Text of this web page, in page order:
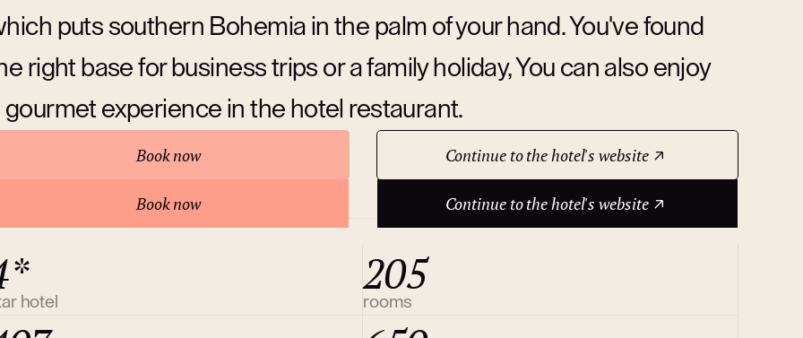
puts southern Bohemia in the palm of your hand. You've found
right base for business trips or a family holiday, You can also enjoy
gourmet experience in the hotel restaurant.
Book now
Book now
Continue to the hotel's website
Continue to the hotel's website
hotel
hotel
205
rooms